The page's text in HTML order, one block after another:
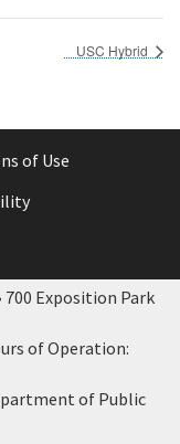
USC Hybrid
of Use
Exposition Park
of Operation:
of Public